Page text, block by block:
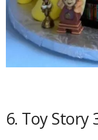
6. Toy Story